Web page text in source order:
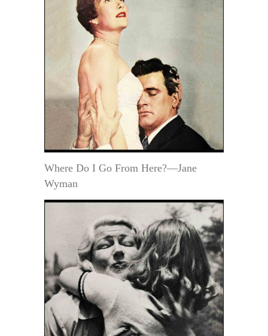
Where Do I Go From Here?—Jane
Wyman